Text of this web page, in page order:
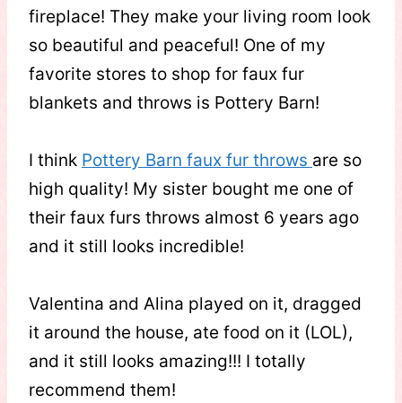
fireplace! They make your living room look
so beautiful and peaceful! One of my
favorite stores to shop for faux fur
blankets and throws is Pottery Barn!
I think Pottery Barn faux fur throws are so
high quality! My sister bought me one of
their faux furs throws almost 6 years ago
and it still looks incredible!
Valentina and Alina played on it, dragged
it around the house, ate food on it (LOL),
and it still looks amazing!!! I totally
recommend them!